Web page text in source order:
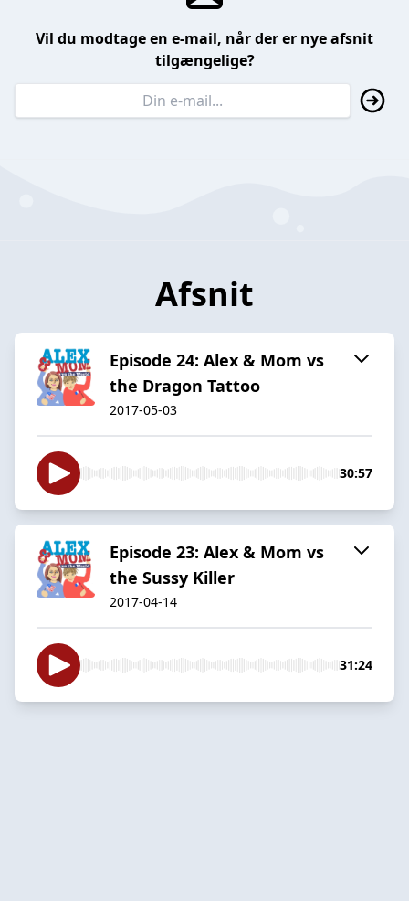
Vil du modtage en e-mail, når der er nye afsnit
tilgængelige?
Afsnit
Episode 24: Alex & Mom vs
the Dragon Tattoo
2017-05-03
30:57
Episode 23: Alex & Mom vs
the Sussy Killer
2017-04-14
31:24